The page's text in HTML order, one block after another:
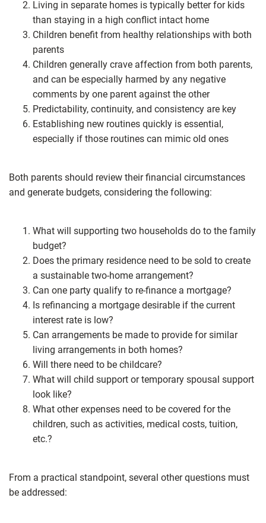
Living in separate homes is typically better for kids
than staying in a high conflict intact home
Children benefit from healthy relationships with both
parents
Children generally crave affection from both parents,
and can be especially harmed by any negative
comments by one parent against the other
Predictability, continuity, and consistency are key
Establishing new routines quickly is essential,
especially if those routines can mimic old ones
Both parents should review their financial circumstances
and generate budgets, considering the following:
What will supporting two households do to the family
budget?
Does the primary residence need to be sold to create
a sustainable two-home arrangement?
Can one party qualify to re-finance a mortgage?
Is refinancing a mortgage desirable if the current
interest rate is low?
Can arrangements be made to provide for similar
living arrangements in both homes?
Will there need to be childcare?
What will child support or temporary spousal support
look like?
What other expenses need to be covered for the
children, such as activities, medical costs, tuition,
etc.?
From a practical standpoint, several other questions must
be addressed: